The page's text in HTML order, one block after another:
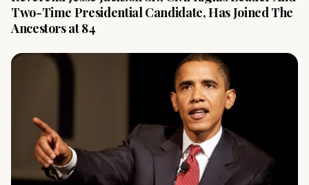
Two-Time Presidential Candidate, Has Joined The
Ancestors at 84